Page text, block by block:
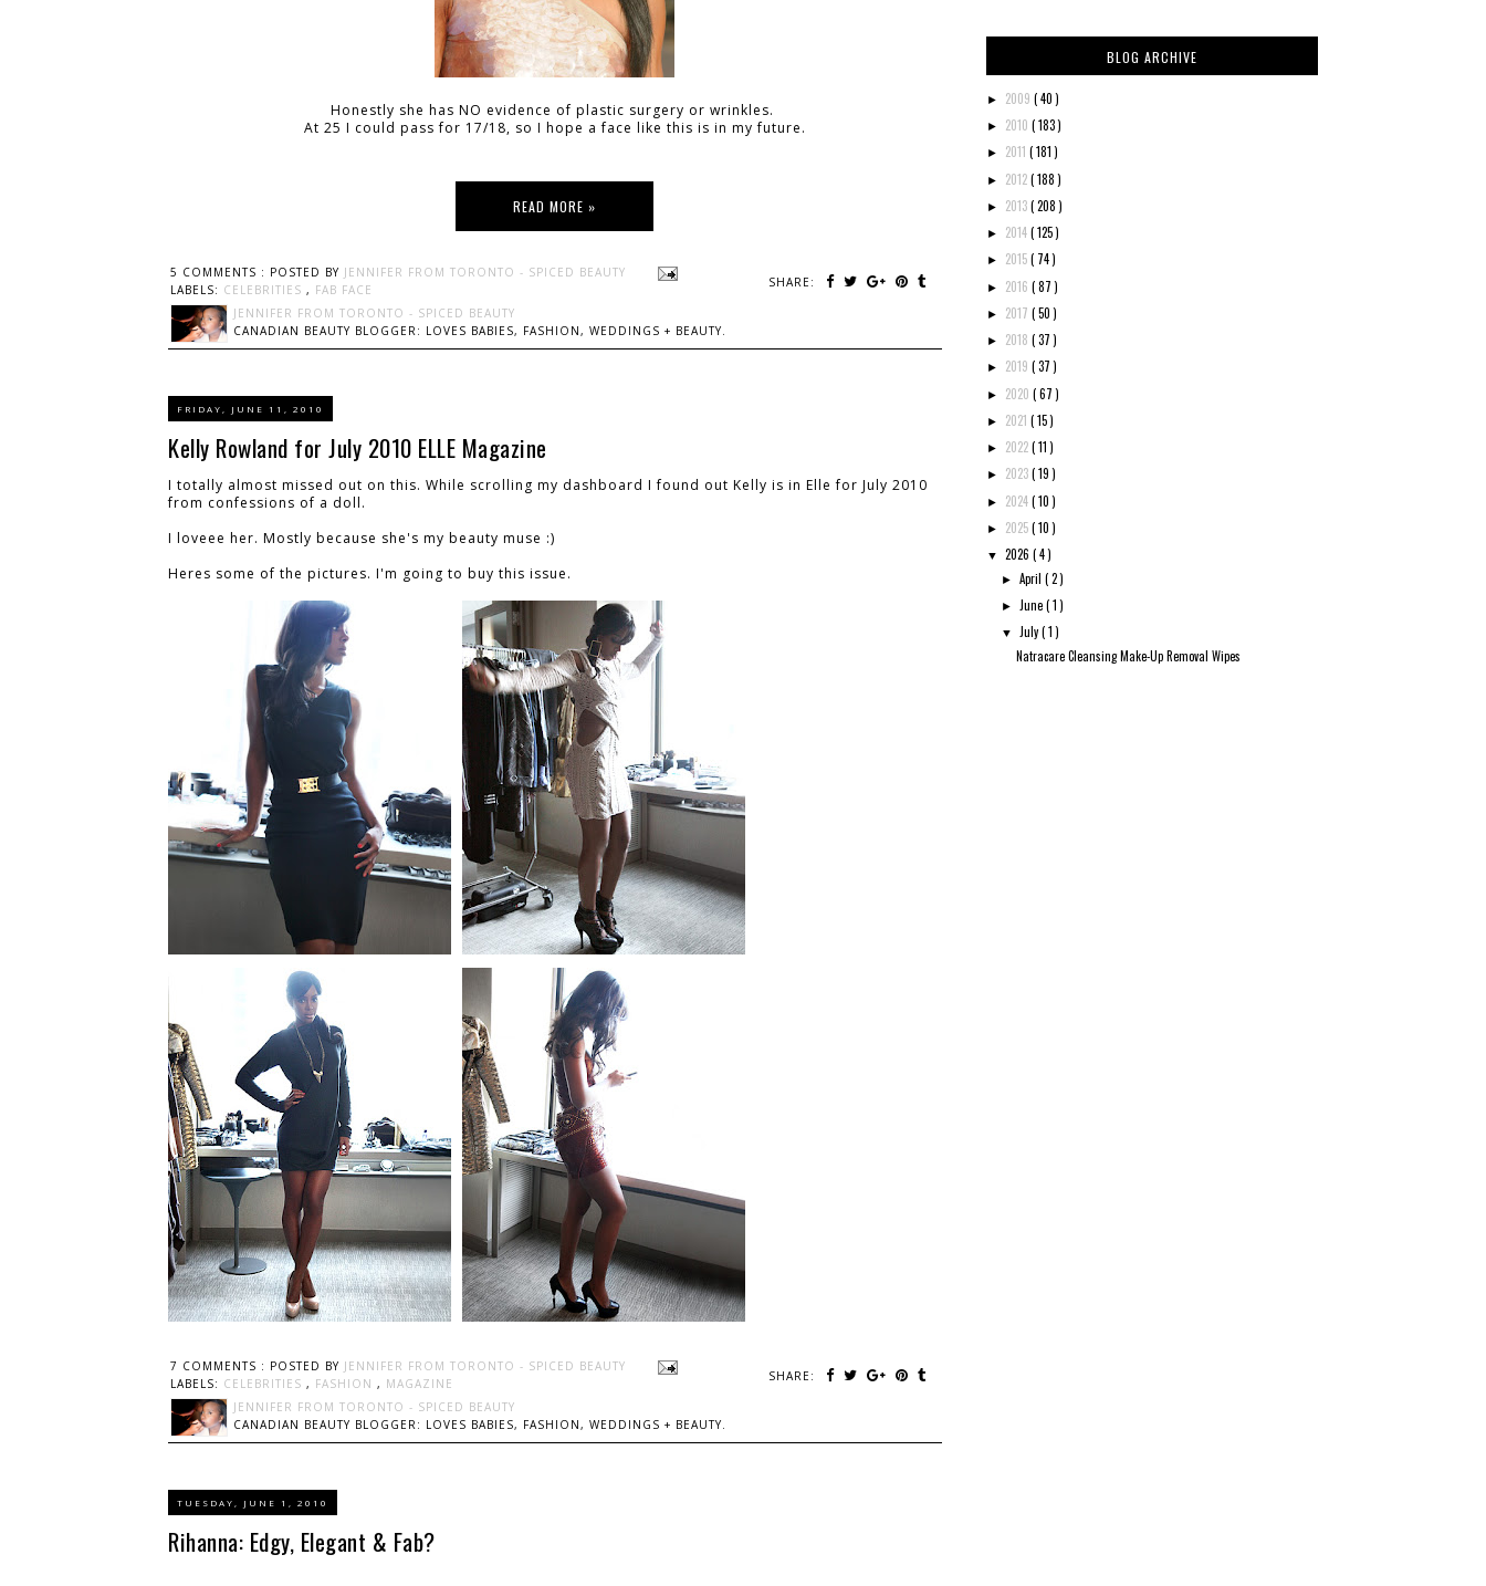
Honestly she has NO evidence of plastic surgery or wrinkles.
At 25 I could pass for 17/18, so I hope a face like this is in my future.
READ MORE »
5 COMMENTS : POSTED BY JENNIFER FROM TORONTO - SPICED BEAUTY
SHARE:
LABELS: CELEBRITIES , FAB FACE
JENNIFER FROM TORONTO - SPICED BEAUTY
CANADIAN BEAUTY BLOGGER: LOVES BABIES, FASHION, WEDDINGS + BEAUTY.
FRIDAY, JUNE 11, 2010
Kelly Rowland for July 2010 ELLE Magazine
I totally almost missed out on this. While scrolling my dashboard I found out Kelly is in Elle for July 2010
from confessions of a doll.
I loveee her. Mostly because she's my beauty muse :)
Heres some of the pictures. I'm going to buy this issue.
7 COMMENTS : POSTED BY JENNIFER FROM TORONTO - SPICED BEAUTY
SHARE:
LABELS: CELEBRITIES , FASHION , MAGAZINE
JENNIFER FROM TORONTO - SPICED BEAUTY
CANADIAN BEAUTY BLOGGER: LOVES BABIES, FASHION, WEDDINGS + BEAUTY.
TUESDAY, JUNE 1, 2010
Rihanna: Edgy, Elegant & Fab?
BLOG ARCHIVE
► 2009 ( 40 )
► 2010 ( 183 )
► 2011 ( 181 )
► 2012( 188 )
► 2013( 208 )
► 2014( 125 )
► 2015( 74 )
► 2016 ( 87 )
► 2017 ( 50 )
► 2018 ( 37 )
► 2019 ( 37 )
► 2020 ( 67 )
► 2021 ( 15 )
► 2022( 11 )
► 2023( 19 )
► 2024( 10 )
► 2025( 10 )
▼ 2026 ( 4 )
►April( 2 )
► June( 1 )
▼ July( 1 )
Natracare Cleansing Make-Up Removal Wipes